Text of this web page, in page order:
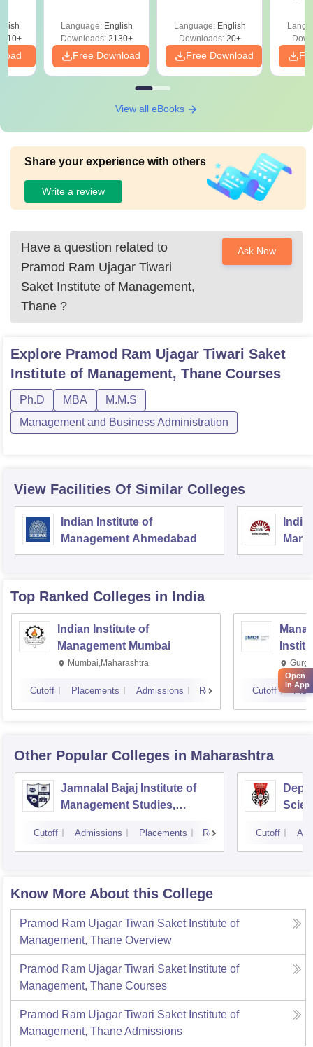
Language: English
Downloads:2130+
Free Download
Language: English
Downloads:20+
Free Download
View all eBooks
Share your experience with others
Write a review
Have a question related to
Pramod Ram Ujagar Tiwari
Saket Institute of Management,
Thane ?
Ask Now
Explore Pramod Ram Ujagar Tiwari Saket
Institute of Management, Thane Courses
Ph.D MBA
M.M.S
Management and Business Administration
View Facilities Of Similar Colleges
Indian Institute of
Management Ahmedabad
Top Ranked Colleges in India
Indian Institute of
Management Mumbai
Mumbai,Maharashtra
Cutoff Placements Admissions Reviews Cutoff
Other Popular Colleges in Maharashtra
Jamnalal Bajaj Institute of
Management Studies,
Cutoff Admissions Placements Reviews Cutoff
Know More About this College
Pramod Ram Ujagar Tiwari Saket Institute of
Management, Thane Overview
Pramod Ram Ujagar Tiwari Saket Institute of
Management, Thane Courses
Pramod Ram Ujagar Tiwari Saket Institute of
Management, ThaneAdmissions
Open
in App